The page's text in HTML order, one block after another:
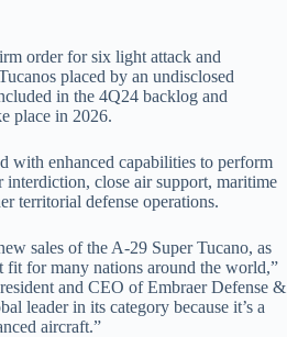
order for six light attack and
placed by an undisclosed
in the 4Q24 backlog and
place in 2026.
with enhanced capabilities to perform
interdiction, close air support, maritime
territorial defense operations.
sales of the A-29 Super Tucano, as
fit for many nations around the world,”
and CEO of Embraer Defense &
leader in its category because it’s a
aircraft.”